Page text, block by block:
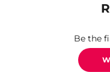
Be the